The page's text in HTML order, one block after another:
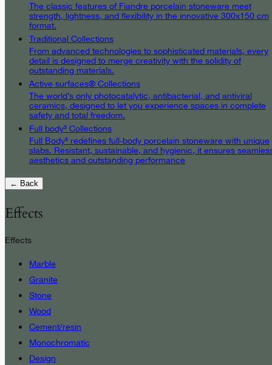
The classic features of Fiandre porcelain stoneware meet
strength, lightness, and flexibility in the innovative 300x150 cm
format.
Traditional Collections
From advanced technologies to sophisticated materials, every
detail is designed to merge creativity with the solidity of
outstanding materials.
Active surfaces® Collections
The world’s only photocatalytic, antibacterial, and antiviral
ceramics, designed to let you experience spaces in complete
safety and total freedom.
Full body³ Collections
Full Body³ redefines full-body porcelain stoneware with unique
slabs. Resistant, sustainable, and hygienic, it ensures
aesthetics and outstanding performance
← Back
Effects
Effects
Marble
Granite
Stone
Wood
Cement/resin
Monochromatic
Design